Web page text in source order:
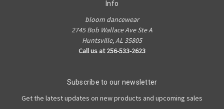
Info
bloom dancewear
2745 Bob Wallace Ave Ste A
Huntsville, AL 35805
Call us at 256-533-2623
Subscribe to our newsletter
Get the latest updates on new products and upcoming sales